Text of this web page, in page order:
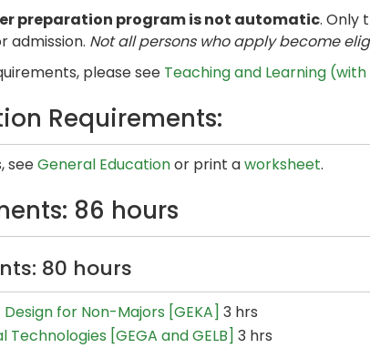
preparation program is not automatic. Only
admission. Not all persons who apply become
please see Teaching and Learning
Requirements:
seeGeneral Educationor print aworksheet.
86 hours
80 hours
for Non-Majors [GEKA] 3 hrs
Technologies [GEGA and GELB] 3 hrs